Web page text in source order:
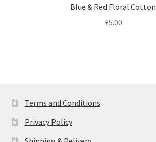
Blue & Red Floral Cotton
£5.00
Terms and Conditions
Privacy Policy